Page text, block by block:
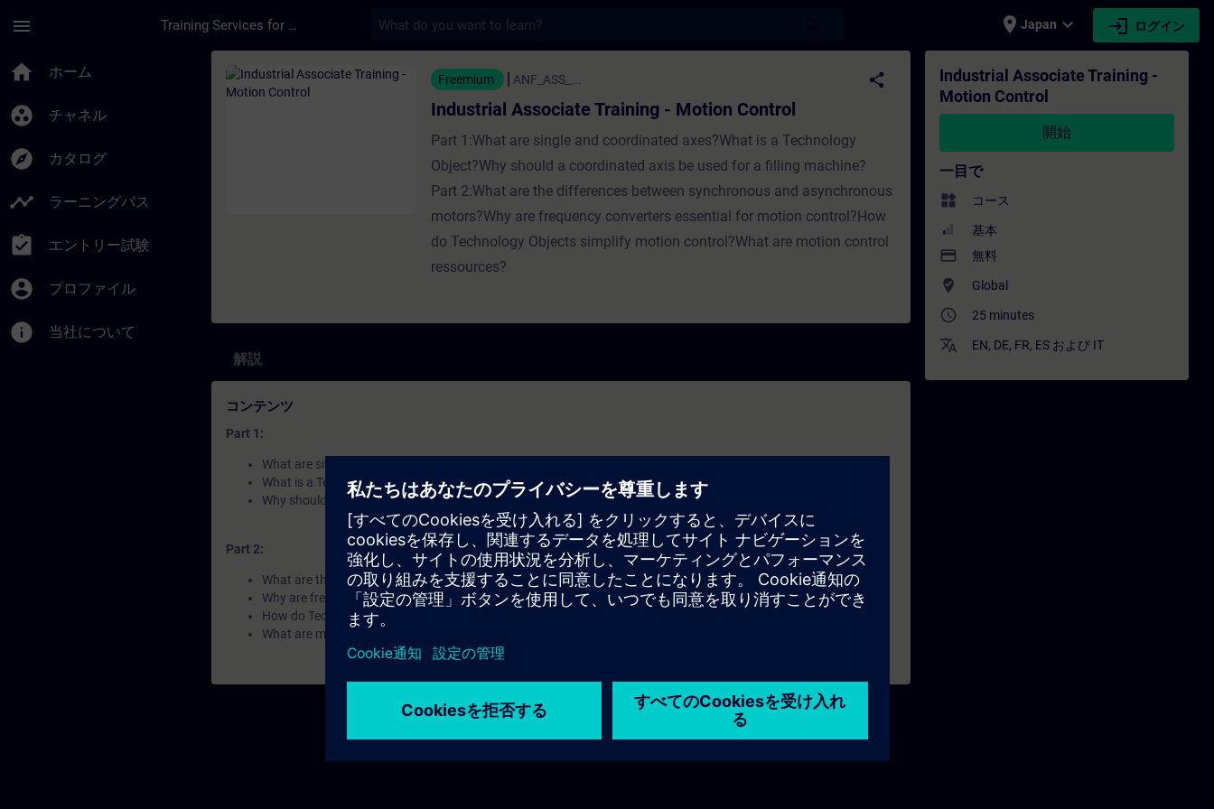
menu Training Services for Digital Industries place Japan expand_more login ログイン
home ホーム
group_work チャネル
explore カタログ
timeline ラーニングパス
assignment_turned_in エントリー試験
account_circle プロファイル
info 当社について
コース - Industrial Associate Training - Motion Control - トレーニング - トレーニング - 専門家開発 |
Freemium ANF_ASS_... share
Industrial Associate Training - Motion Control
Part 1:What are single and coordinated axes?What is a Technology
Object?Why should a coordinated axis be used for a filling machine?
Part 2:What are the differences between synchronous and asynchronous
motors?Why are frequency converters essential for motion control?How
do Technology Objects simplify motion control?What are motion control
ressources?
解説
コンテンツ
Part 1:
What are single and coordinated axes?
What is a Technology Object?
Why should a coordinated axis be used for a filling machine?
Part 2:
What are the differences between synchronous and asynchronous motors?
Why are frequency converters essential for motion control?
How do Technology Objects simplify motion control?
What are motion control ressources?
Industrial Associate Training -
Motion Control
開始
一目で
widgets コース
基本
payment 無料
where_to_vote Global
access_time 25 minutes
translate EN, DE, FR, ES および IT